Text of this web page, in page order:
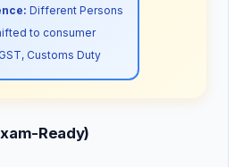
Different Persons
to consumer
GST, Customs Duty
Ready)